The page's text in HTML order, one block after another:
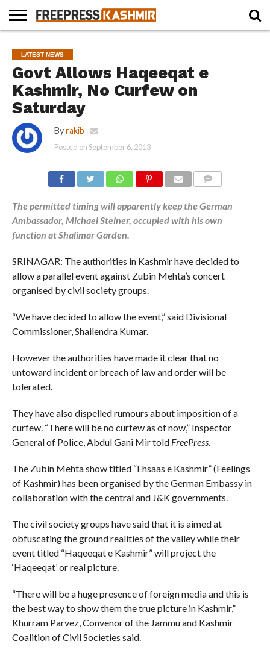
NEWS
BLAST
FROM
PAST
BUSINESS
OPINION
LIFE &
CULTURE
WILDLIFE
SPORTS
EDUCATION
LATEST NEWS
Govt Allows Haqeeqat e
Kashmir, No Curfew on
Saturday
By rakib
Posted onSeptember 6, 2013
The permitted timing will apparently keep the German
Ambassador, Michael Steiner, occupied with his own
function at Shalimar Garden.
SRINAGAR: The authorities in Kashmir have decided to
allow a parallel event against Zubin Mehta’s concert
organised by civil society groups.
“We have decided to allow the event,” said Divisional
Commissioner, Shailendra Kumar.
However the authorities have made it clear that no
untoward incident or breach of law and order will be
tolerated.
They have also dispelled rumours about imposition of a
curfew. “There will be no curfew as of now,” Inspector
General of Police, Abdul Gani Mir told FreePress.
The Zubin Mehta show titled “Ehsaas e Kashmir” (Feelings
of Kashmir) has been organised by the German Embassy in
collaboration with the central and J&K governments.
The civil society groups have said that it is aimed at
obfuscating the ground realities of the valley while their
event titled “Haqeeqat e Kashmir” will project the
‘Haqeeqat’ or real picture.
“There will be a huge presence of foreign media and this is
the best way to show them the true picture in Kashmir,”
Khurram Parvez, Convenor of the Jammu and Kashmir
Coalition of Civil Societies said.